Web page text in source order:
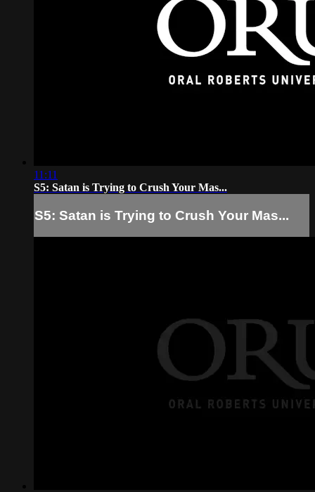
11:11
S5: Satan is Trying to Crush Your Mas...
S5: Satan is Trying to Crush Your Mas...